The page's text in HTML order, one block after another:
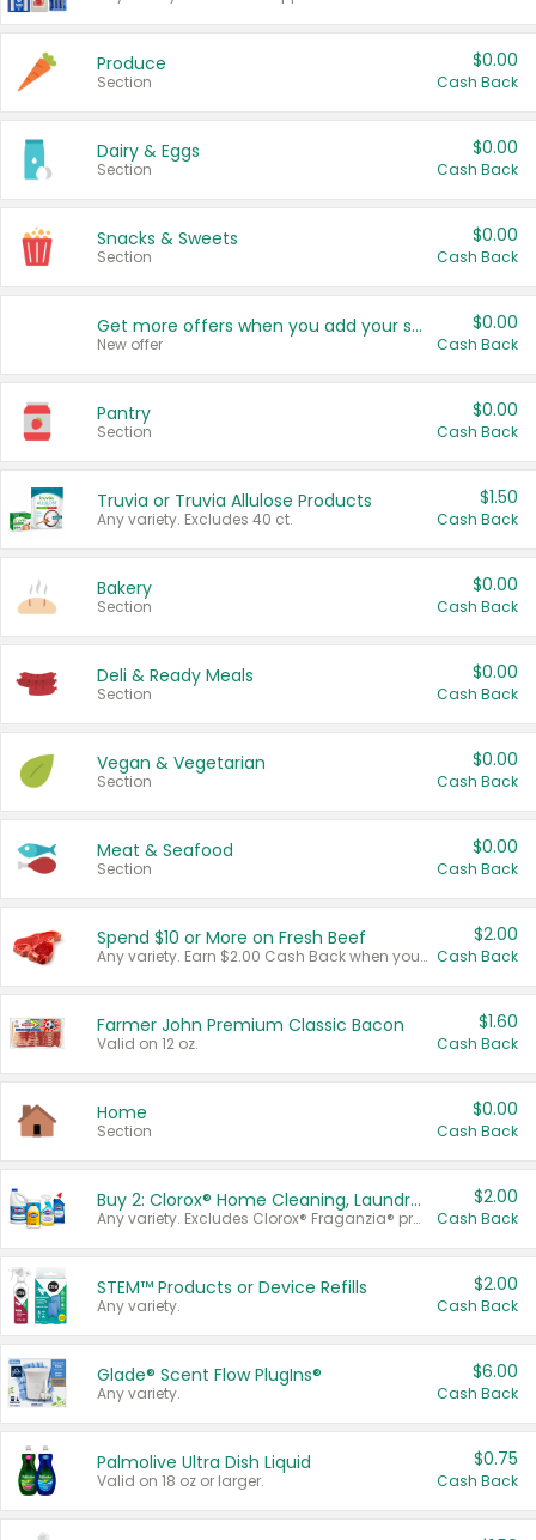
Produce
Section
$0.00
Cash Back
Dairy & Eggs
Section
$0.00
Cash Back
Snacks & Sweets
Section
$0.00
Cash Back
Get more offers when you add your state!
New offer
$0.00
Cash Back
Pantry
Section
$0.00
Cash Back
Truvia or Truvia Allulose Products
Any variety. Excludes 40 ct.
$1.50
Cash Back
Bakery
Section
$0.00
Cash Back
Deli & Ready Meals
Section
$0.00
Cash Back
Vegan & Vegetarian
Section
$0.00
Cash Back
Meat & Seafood
Section
$0.00
Cash Back
Spend $10 or More on Fresh Beef
Any variety. Earn $2.00 Cash Back when you spend $10 or more before tax and after discounts and coupons in one transaction.
$2.00
Cash Back
Farmer John Premium Classic Bacon
Valid on 12 oz.
$1.60
Cash Back
Home
Section
$0.00
Cash Back
Buy 2: Clorox® Home Cleaning, Laundry, Pine-Sol®, Liquid-Plumr, or Formula 409 Products
Any variety. Excludes Clorox® Fraganzia® products, trial and travel sizes, tools, & textiles. Items must appear on the same receipt.
$2.00
Cash Back
STEM™ Products or Device Refills
Any variety.
$2.00
Cash Back
Glade® Scent Flow PlugIns®
Any variety.
$6.00
Cash Back
Palmolive Ultra Dish Liquid
Valid on 18 oz or larger.
$0.75
Cash Back